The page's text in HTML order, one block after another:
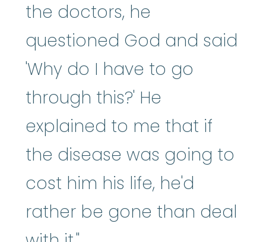
the doctors, he
questioned God and said
'Why do I have to go
through this?' He
explained to me that if
the disease was going to
cost him his life, he'd
rather be gone than deal